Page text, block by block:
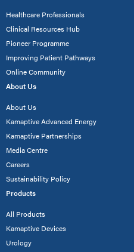
Healthcare Professionals
Clinical Resources Hub
Pioneer Programme
Improving Patient Pathways
Online Community
About Us
About Us
Kamaptive Advanced Energy
Kamaptive Partnerships
Media Centre
Careers
Sustainability Policy
Products
All Products
Kamaptive Devices
Urology